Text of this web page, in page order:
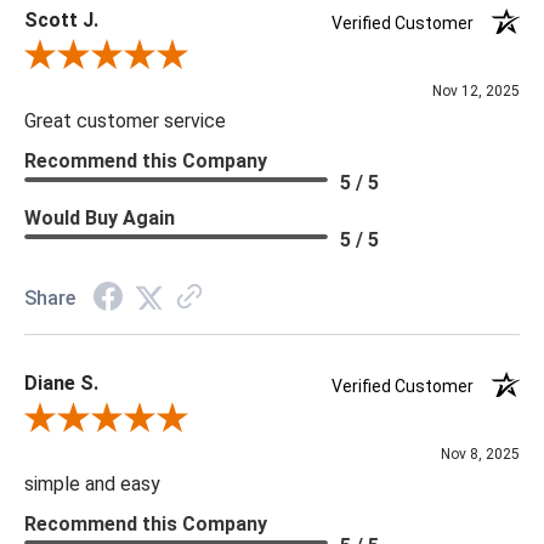
tariffs there are limited quantities of some items and they may
not be available on our website. If you can't find the item that
you are looking for please give us a call at 888.285.3211 and
we will be happy to assist you.
***Four Hands products may require assembly. White Glove
Delivery is recommended for large items.
Scott J.
Verified Customer
Review By Scott J.
Nov 12, 2025
Great customer service
Recommend this Company
5 / 5
Would Buy Again
5 / 5
Share
Diane S.
Verified Customer
Review By Diane S.
Nov 8, 2025
simple and easy
Recommend this Company